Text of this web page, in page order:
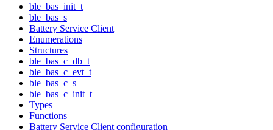
ble_bas_init_t
ble_bas_s
Battery Service Client
Enumerations
Structures
ble_bas_c_db_t
ble_bas_c_evt_t
ble_bas_c_s
ble_bas_c_init_t
Types
Functions
Battery Service Client configuration